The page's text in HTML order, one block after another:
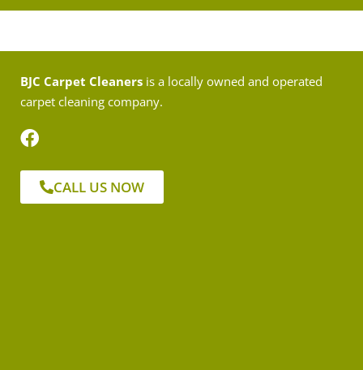
BJC Carpet Cleaners is a locally owned and operated
carpet cleaning company.
CALL US NOW